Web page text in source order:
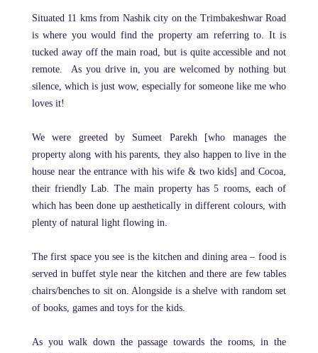
Situated 11 kms from Nashik city on the Trimbakeshwar Road
is where you would find the property am referring to. It is
tucked away off the main road, but is quite accessible and not
remote.
As you drive in, you are welcomed by nothing but
silence, which is just wow, especially for someone like me who
loves it!
We were greeted by Sumeet Parekh [who manages the
property along with his parents, they also happen to live in the
house near the entrance with his wife & two kids] and Cocoa,
their friendly Lab. The main property has 5 rooms, each of
which has been done up aesthetically in different colours, with
plenty of natural light flowing in.
The first space you see is the kitchen and dining area – food is
served in buffet style near the kitchen and there are few tables
chairs/benches to sit on. Alongside is a shelve with random set
of books, games and toys for the kids.
As you walk down the passage towards the rooms, in the